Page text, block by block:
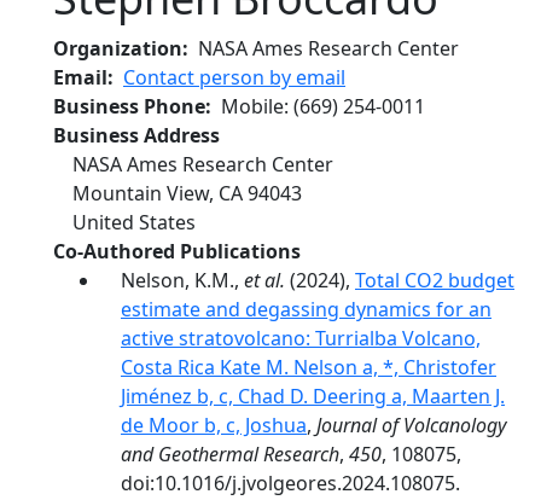
Organization
NASA Ames Research Center
Email
Contact person by email
Business Phone
Mobile: (669) 254-0011
Business Address
NASA Ames Research Center
Mountain View, CA94043
United States
Co-Authored Publications
Nelson, K.M., et al. (2024), Total CO2 budget
estimate and degassing dynamics for an
active stratovolcano: Turrialba Volcano,
Costa Rica Kate M. Nelson a, *, Christofer
Jiménez b, c, Chad D. Deering a, Maarten J.
de Moor b, c, Joshua, Journal of Volcanology
and Geothermal Research, 450, 108075,
doi:10.1016/j.jvolgeores.2024.108075.